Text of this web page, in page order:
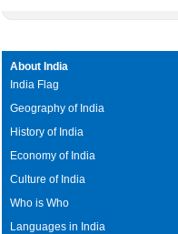
About India
India Flag
Geography of India
History of India
Economy of India
Culture of India
Who is Who
Languages in India